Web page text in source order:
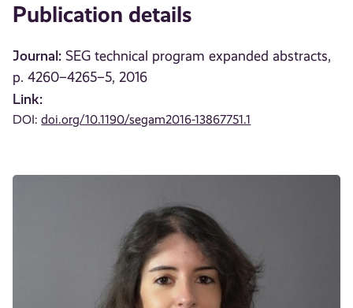
Publication details
Journal: SEG technical program expanded abstracts,
p. 4260–4265–5, 2016
Link:
DOI:doi.org/10.1190/segam2016-13867751.1